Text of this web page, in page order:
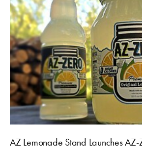
AZ Lemonade Stand Launches AZ-